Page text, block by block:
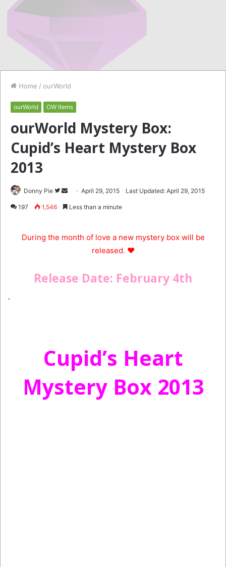
Home / ourWorld
ourWorld OW Items
ourWorld Mystery Box:
Cupid’s Heart Mystery Box
2013
Donny Pie
Follow
on
Send
an
April 29, 2015 Last Updated: April 29, 2015
197 1,546 Less than a minute
During the month of love a new mystery box will be
released. ♥
Release Date: February 4th
Cupid’s Heart
Mystery Box 2013